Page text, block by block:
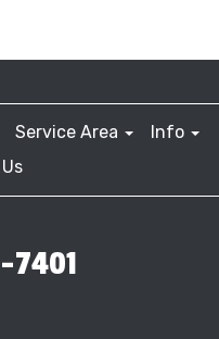
Service Area
Info
7401